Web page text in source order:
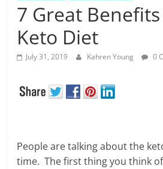
7 Great
Keto Diet
July 31, 2019 Kahren Young 0
People are talking about the
time. The first thing you think